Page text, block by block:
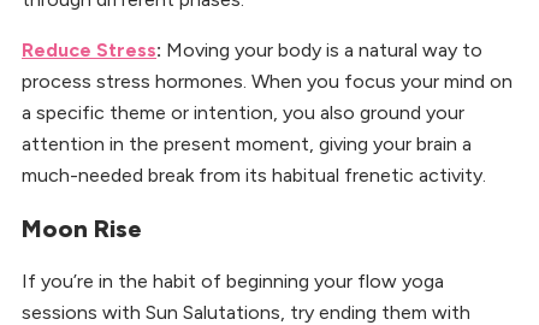
Reduce Stress: Moving your body is a natural way to
process stress hormones. When you focus your mind on
a specific theme or intention, you also ground your
attention in the present moment, giving your brain a
much-needed break from its habitual frenetic activity.
Moon Rise
If you’re in the habit of beginning your flow yoga
sessions with Sun Salutations, try ending them with